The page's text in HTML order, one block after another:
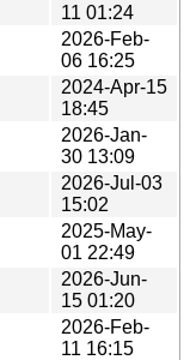
11 01:24
2026-Feb-
06 16:25
2024-Apr-15
18:45
2026-Jan-
30 13:09
2026-Jul-03
15:02
2025-May-
01 22:49
2026-Jun-
15 01:20
2026-Feb-
11 16:15